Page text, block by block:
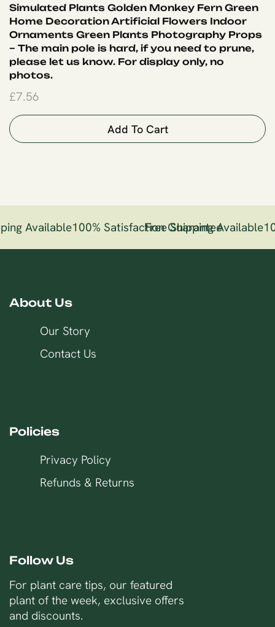
Simulated Plants Golden Monkey Fern Green
Home Decoration Artificial Flowers Indoor
Ornaments Green Plants Photography Props
– The main pole is hard, if you need to prune,
please let us know. For display only, no
photos.
£7.56
Add To Cart
Available100% Satisfaction Guarantee
Free Shipping Available
About Us
Our Story
Contact Us
Policies
Privacy Policy
Refunds & Returns
Follow Us
For plant care tips, our featured
plant of the week, exclusive offers
and discounts.